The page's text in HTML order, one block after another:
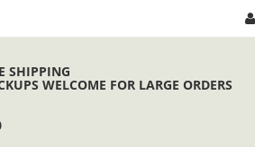
SHIPPING
WELCOME FOR LARGE ORDERS